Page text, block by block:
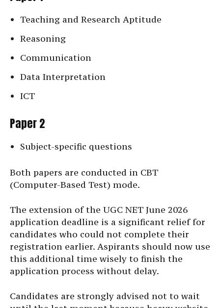
Teaching and Research Aptitude
Reasoning
Communication
Data Interpretation
ICT
Paper 2
Subject-specific questions
Both papers are conducted in CBT
(Computer-Based Test) mode.
The extension of the UGC NET June 2026
application deadline is a significant relief for
candidates who could not complete their
registration earlier. Aspirants should now use
this additional time wisely to finish the
application process without delay.
Candidates are strongly advised not to wait